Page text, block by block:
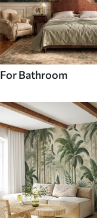
For Bathroom